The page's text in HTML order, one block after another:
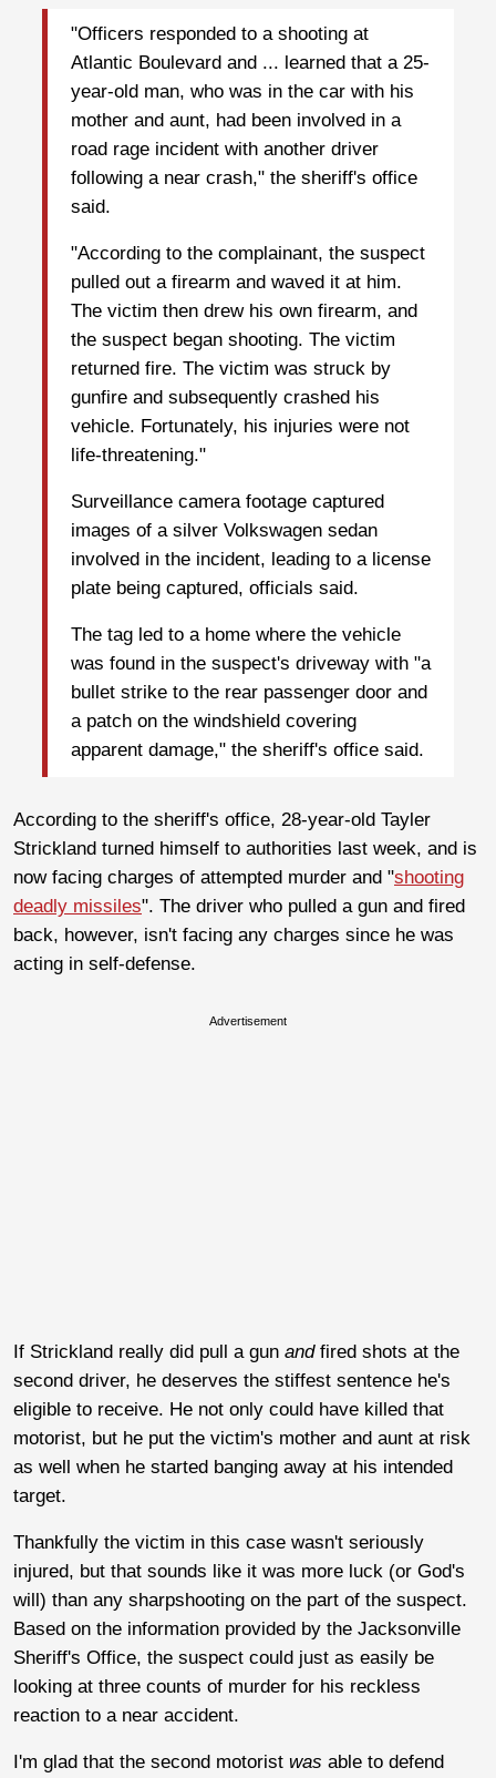
"Officers responded to a shooting at
Atlantic Boulevard and ... learned that a 25-
year-old man, who was in the car with his
mother and aunt, had been involved in a
road rage incident with another driver
following a near crash," the sheriff's office
said.
"According to the complainant, the suspect
pulled out a firearm and waved it at him.
The victim then drew his own firearm, and
the suspect began shooting. The victim
returned fire. The victim was struck by
gunfire and subsequently crashed his
vehicle. Fortunately, his injuries were not
life-threatening."
Surveillance camera footage captured
images of a silver Volkswagen sedan
involved in the incident, leading to a license
plate being captured, officials said.
The tag led to a home where the vehicle
was found in the suspect's driveway with "a
bullet strike to the rear passenger door and
a patch on the windshield covering
apparent damage," the sheriff's office said.
According to the sheriff's office, 28-year-old Tayler
Strickland turned himself to authorities last week, and is
now facing charges of attempted murder and "shooting
deadly missiles". The driver who pulled a gun and fired
back, however, isn't facing any charges since he was
acting in self-defense.
Advertisement
If Strickland really did pull a gun and fired shots at the
second driver, he deserves the stiffest sentence he's
eligible to receive. He not only could have killed that
motorist, but he put the victim's mother and aunt at risk
as well when he started banging away at his intended
target.
Thankfully the victim in this case wasn't seriously
injured, but that sounds like it was more luck (or God's
will) than any sharpshooting on the part of the suspect.
Based on the information provided by the Jacksonville
Sheriff's Office, the suspect could just as easily be
looking at three counts of murder for his reckless
reaction to a near accident.
I'm glad that the second motorist was able to defend